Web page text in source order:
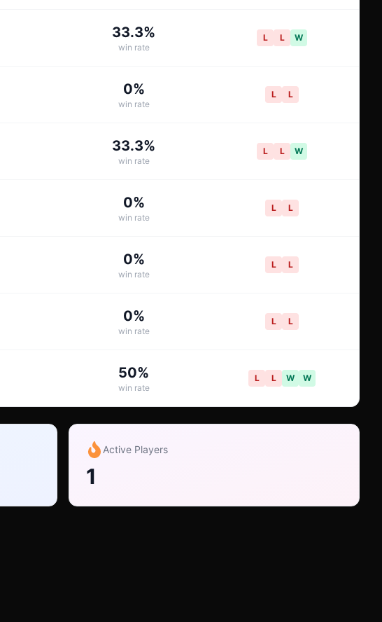
33.3%
win rate
L L W
0%
win rate
L L
33.3%
win rate
L L W
0%
win rate
L L
0%
win rate
L L
0%
win rate
L L
50%
win rate
L L W W
Active Players
1